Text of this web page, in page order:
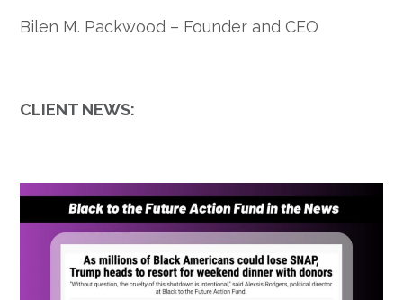
Bilen M. Packwood – Founder and CEO
CLIENT NEWS: